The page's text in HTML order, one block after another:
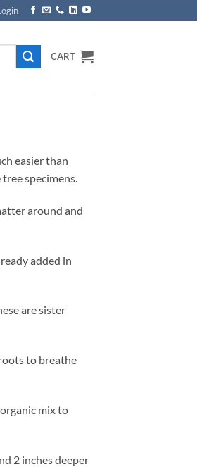
CART
easier than
specimens.
around and
added in
are sister
to breathe
mix to
2 inches deeper